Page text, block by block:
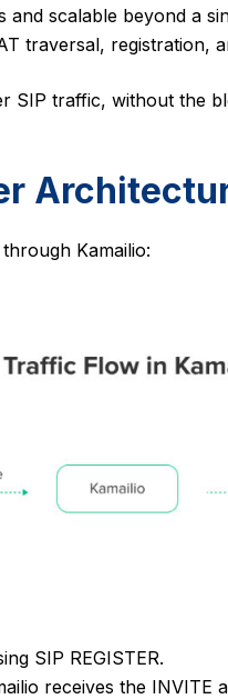
scalable beyond a
traversal, registration,
SIP traffic, without the
Kamailio:
SIP REGISTER.
receives the INVITE